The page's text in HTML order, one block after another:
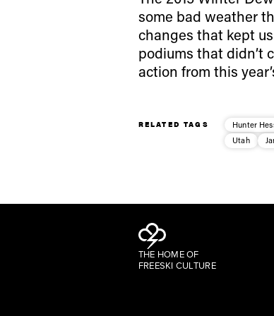
some bad weather
changes that kept
podiums that didn’t
action from this
RELATED TAGS Hunter
Utah
THE HOME OF
FREESKI CULTURE